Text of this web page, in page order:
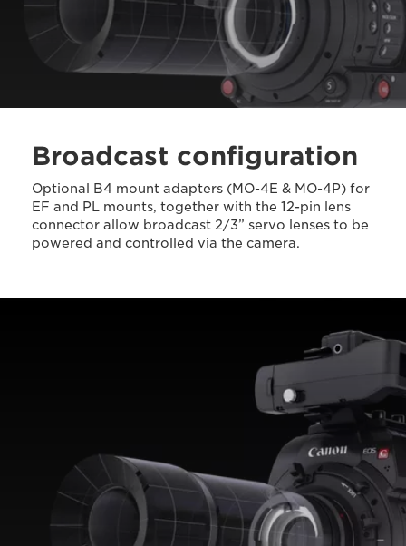
Broadcast configuration
Optional B4 mount adapters (MO-4E & MO-4P) for
EF and PL mounts, together with the 12-pin lens
connector allow broadcast 2/3” servo lenses to be
powered and controlled via the camera.